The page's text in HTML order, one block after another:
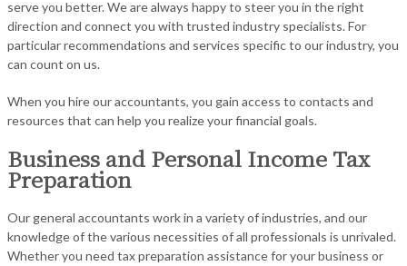
serve you better. We are always happy to steer you in the right
direction and connect you with trusted industry specialists. For
particular recommendations and services specific to our industry, you
can count on us.
When you hire our accountants, you gain access to contacts and
resources that can help you realize your financial goals.
Business and Personal Income Tax
Preparation
Our general accountants work in a variety of industries, and our
knowledge of the various necessities of all professionals is unrivaled.
Whether you need tax preparation assistance for your business or